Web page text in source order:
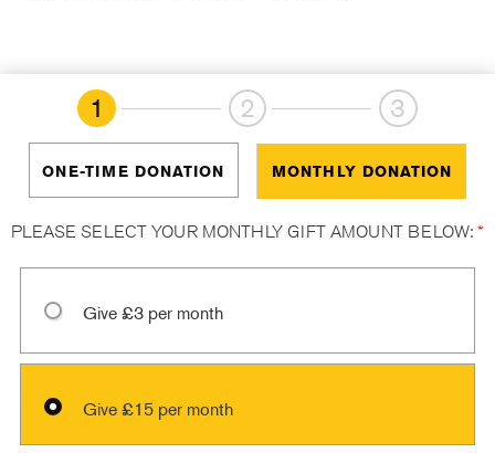
1 2 3
ONE-TIME DONATION MONTHLY DONATION
PLEASE SELECT YOUR MONTHLY GIFT AMOUNT BELOW: *
Give £3 per month
Give £15 per month